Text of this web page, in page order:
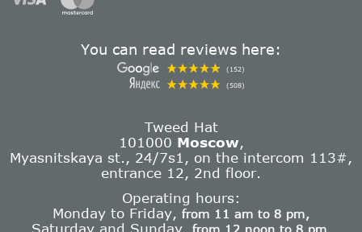
You can read reviews here:
(152)
(508)
Tweed Hat
101000 Moscow,
Myasnitskaya st., 24/7s1, on the intercom 113#,
entrance 12, 2nd floor.
Operating hours:
Monday to Friday, from 11 am to 8 pm,
Saturday and Sunday,